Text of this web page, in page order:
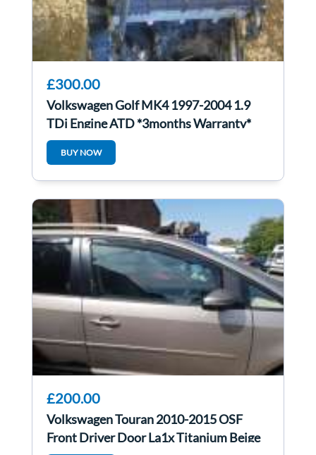
£300.00
Volkswagen Golf MK4 1997-2004 1.9
TDi Engine ATD *3months Warranty*
ATd
BUY NOW
£200.00
Volkswagen Touran 2010-2015 OSF
Front Driver Door La1x Titanium Beige